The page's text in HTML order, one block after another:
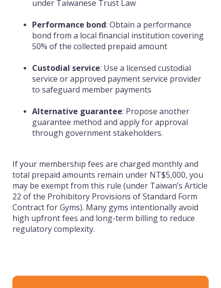
under Taiwanese Trust Law
Performance bond: Obtain a performance
bond from a local financial institution covering
50% of the collected prepaid amount
Custodial service: Use a licensed custodial
service or approved payment service provider
to safeguard member payments
Alternative guarantee: Propose another
guarantee method and apply for approval
through government stakeholders.
If your membership fees are charged monthly and
total prepaid amounts remain under NT$5,000, you
may be exempt from this rule (under Taiwan’s Article
22 of the Prohibitory Provisions of Standard Form
Contract for Gyms). Many gyms intentionally avoid
high upfront fees and long-term billing to reduce
regulatory complexity.